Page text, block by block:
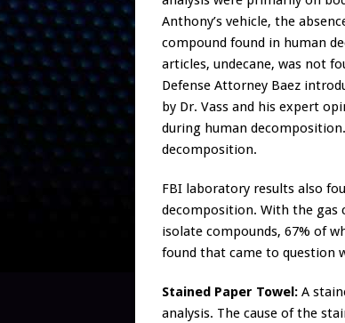
Anthony’s vehicle, the
compound found in human
articles, undecane, was not
Defense Attorney Baez
by Dr. Vass and his expert
during human
decomposition.
FBI laboratory results also
decomposition. With the gas
isolate compounds, 67% of
found that came to question
Stained Paper Towel: A
analysis. The cause of the